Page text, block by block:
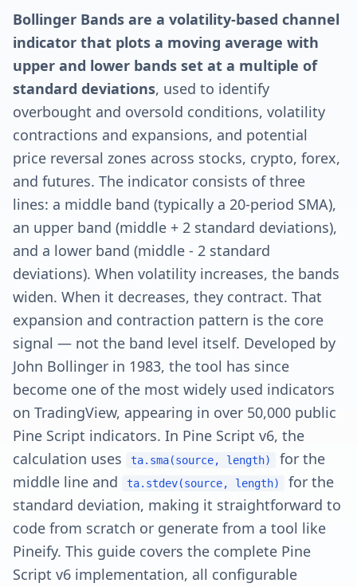
Bollinger Bands are a volatility-based channel
indicator that plots a moving average with
upper and lower bands set at a multiple of
standard deviations, used to identify
overbought and oversold conditions, volatility
contractions and expansions, and potential
price reversal zones across stocks, crypto, forex,
and futures. The indicator consists of three
lines: a middle band (typically a 20-period SMA),
an upper band (middle + 2 standard deviations),
and a lower band (middle - 2 standard
deviations). When volatility increases, the bands
widen. When it decreases, they contract. That
expansion and contraction pattern is the core
signal — not the band level itself. Developed by
John Bollinger in 1983, the tool has since
become one of the most widely used indicators
on TradingView, appearing in over 50,000 public
Pine Script indicators. In Pine Script v6, the
calculation uses
ta.sma(source, length)
for the
middle line and
ta.stdev(source, length)
for the
standard deviation, making it straightforward to
code from scratch or generate from a tool like
Pineify. This guide covers the complete Pine
Script v6 implementation, all configurable